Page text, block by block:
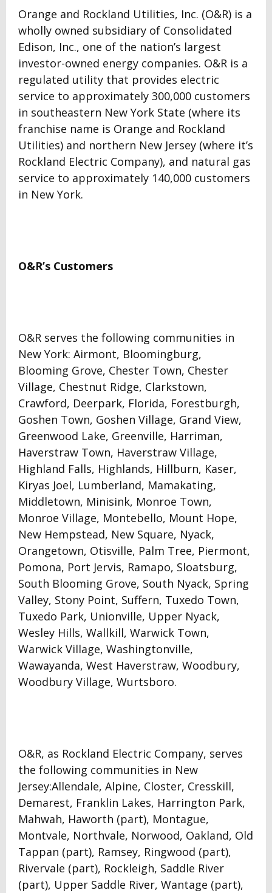
Orange and Rockland Utilities, Inc. (O&R) is a
wholly owned subsidiary of Consolidated
Edison, Inc., one of the nation’s largest
investor-owned energy companies. O&R is a
regulated utility that provides electric
service to approximately 300,000 customers
in southeastern New York State (where its
franchise name is Orange and Rockland
Utilities) and northern New Jersey (where it’s
Rockland Electric Company), and natural gas
service to approximately 140,000 customers
in New York.
O&R’s Customers
O&R serves the following communities in
New York: Airmont, Bloomingburg,
Blooming Grove, Chester Town, Chester
Village, Chestnut Ridge, Clarkstown,
Crawford, Deerpark, Florida, Forestburgh,
Goshen Town, Goshen Village, Grand View,
Greenwood Lake, Greenville, Harriman,
Haverstraw Town, Haverstraw Village,
Highland Falls, Highlands, Hillburn, Kaser,
Kiryas Joel, Lumberland, Mamakating,
Middletown, Minisink, Monroe Town,
Monroe Village, Montebello, Mount Hope,
New Hempstead, New Square, Nyack,
Orangetown, Otisville, Palm Tree, Piermont,
Pomona, Port Jervis, Ramapo, Sloatsburg,
South Blooming Grove, South Nyack, Spring
Valley, Stony Point, Suffern, Tuxedo Town,
Tuxedo Park, Unionville, Upper Nyack,
Wesley Hills, Wallkill, Warwick Town,
Warwick Village, Washingtonville,
Wawayanda, West Haverstraw, Woodbury,
Woodbury Village, Wurtsboro.
O&R, as Rockland Electric Company, serves
the following communities in New
Jersey:Allendale, Alpine, Closter, Cresskill,
Demarest, Franklin Lakes, Harrington Park,
Mahwah, Haworth (part), Montague,
Montvale, Northvale, Norwood, Oakland, Old
Tappan (part), Ramsey, Ringwood (part),
Rivervale (part), Rockleigh, Saddle River
(part), Upper Saddle River, Wantage (part),